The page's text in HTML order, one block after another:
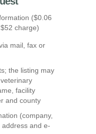
($0.06
charge)
mail, fax or
the listing may
facility
and county
(company,
and e-